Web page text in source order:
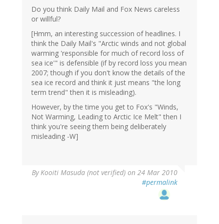
Do you think Daily Mail and Fox News careless
or willful?
[Hmm, an interesting succession of headlines. I
think the Daily Mail's "Arctic winds and not global
warming 'responsible for much of record loss of
sea ice'" is defensible (if by record loss you mean
2007; though if you don't know the details of the
sea ice record and think it just means "the long
term trend" then it is misleading).
However, by the time you get to Fox's "Winds,
Not Warming, Leading to Arctic Ice Melt" then I
think you're seeing them being deliberately
misleading -W]
ByKooiti Masuda (not verified) on 24 Mar 2010
#permalink